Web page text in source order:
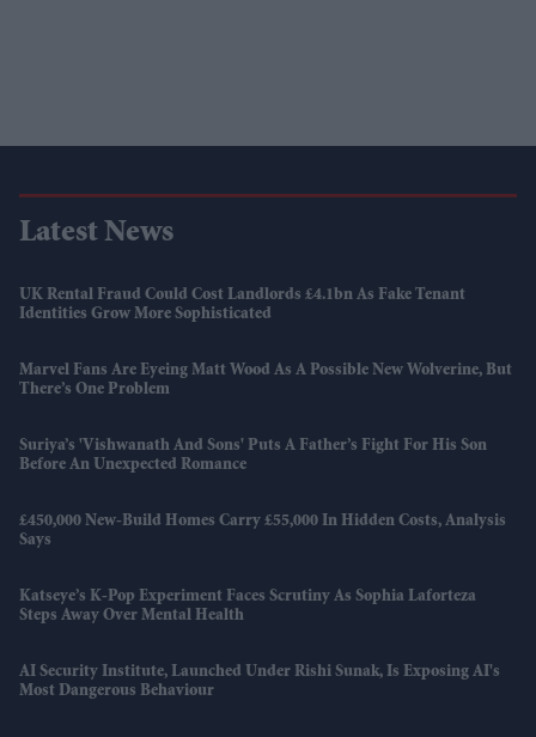
Latest News
UK Rental Fraud Could Cost Landlords £4.1bn As Fake Tenant
Identities Grow More Sophisticated
Marvel Fans Are Eyeing Matt Wood As A Possible New Wolverine, But
There’s One Problem
Suriya’s 'Vishwanath And Sons' Puts A Father’s Fight For His Son
Before An Unexpected Romance
£450,000 New-Build Homes Carry £55,000 In Hidden Costs, Analysis
Says
Katseye’s K-Pop Experiment Faces Scrutiny As Sophia Laforteza
Steps Away Over Mental Health
AI Security Institute, Launched Under Rishi Sunak, Is Exposing AI's
Most Dangerous Behaviour